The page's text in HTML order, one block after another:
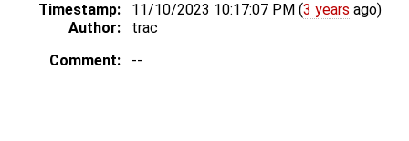
Timestamp: 11/10/2023 10:17:07 PM (3 years ago)
Author:
trac
Comment:
--